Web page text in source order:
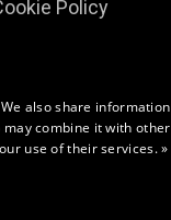
Policy
also share information
combine it with other
use of their services.»